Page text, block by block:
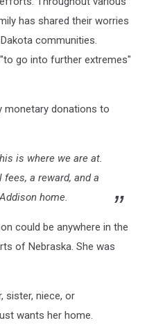
has shared their worries
communities.
go into further extremes"
monetary donations to
is where we are at.
a reward, and a
home.
could be anywhere in the
of Nebraska. She was
sister, niece, or
wants her home.